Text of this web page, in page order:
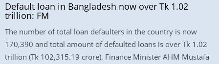
Default loan in Bangladesh now over Tk 1.02
trillion: FM
The number of total loan defaulters in the country is now
170,390 and total amount of defaulted loans is over Tk 1.02
trillion (Tk 102,315.19 crore). Finance Minister AHM Mustafa